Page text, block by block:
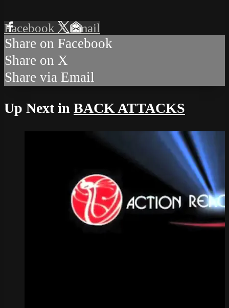
Facebook XEmail
Share on Facebook
Share on X
Share via Email
Up Next in BACK ATTACKS